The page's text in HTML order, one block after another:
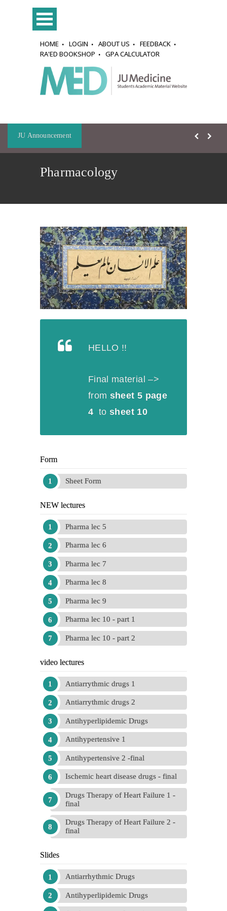
HOME LOGIN ABOUT US
FEEDBACK
RA'ED BOOKSHOP
GPA CALCULATOR
JU Announcement
Pharmacology
HELLO !!
Final material –>
from sheet 5 page
4 tosheet 10
Form
Sheet Form
NEW lectures
Pharma lec 5
Pharma lec 6
Pharma lec 7
Pharma lec 8
Pharma lec 9
Pharma lec 10 - part 1
Pharma lec 10 - part 2
video lectures
Antiarrythmic drugs 1
Antiarrythmic drugs 2
Antihyperlipidemic Drugs
Antihypertensive 1
Antihypertensive 2 -final
Ischemic heart disease drugs - final
Drugs Therapy of Heart Failure 1 -
final
Drugs Therapy of Heart Failure 2 -
final
Slides
Antiarrhythmic Drugs
Antihyperlipidemic Drugs